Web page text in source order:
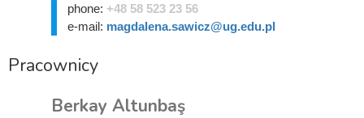
phone: +48 58 523 23 56
e-mail: magdalena.sawicz@ug.edu.pl
Pracownicy
Berkay Altunbaş